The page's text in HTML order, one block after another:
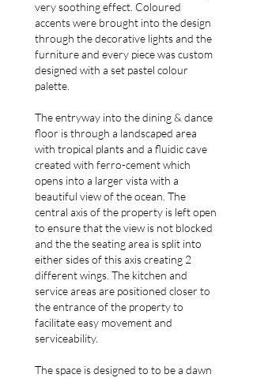
very soothing effect. Coloured
accents were brought into the design
through the decorative lights and the
furniture and every piece was custom
designed with a set pastel colour
palette.
The entryway into the dining & dance
floor is through a landscaped area
with tropical plants and a fluidic cave
created with ferro-cement which
opens into a larger vista with a
beautiful view of the ocean. The
central axis of the property is left open
to ensure that the view is not blocked
and the the seating area is split into
either sides of this axis creating 2
different wings. The kitchen and
service areas are positioned closer to
the entrance of the property to
facilitate easy movement and
serviceability.
The space is designed to to be a dawn